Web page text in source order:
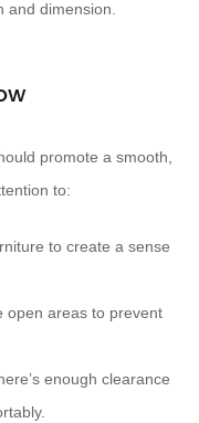
dimension.
promote a smooth,
to:
to create a sense
open areas to prevent
enough clearance